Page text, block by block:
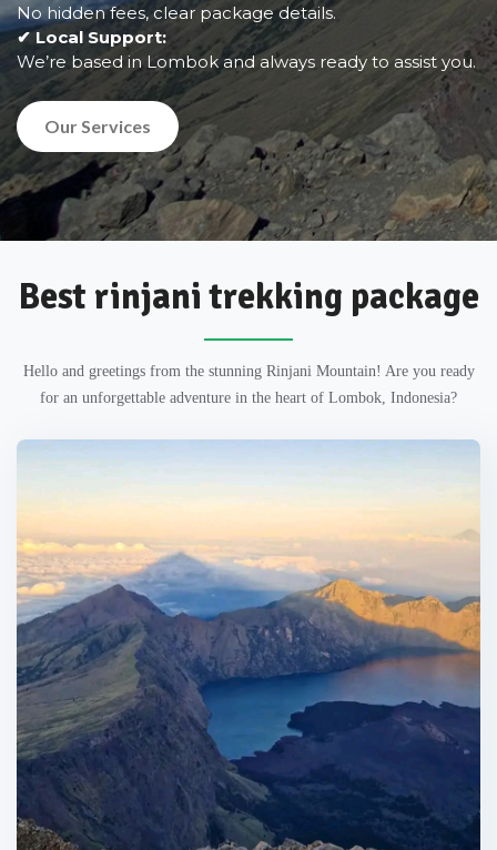
No hidden fees, clear package details.
✔ Local Support:
We’re based in Lombok and always ready to assist you.
Our Services
Best rinjani trekking package
Hello and greetings from the stunning Rinjani Mountain! Are you ready
for an unforgettable adventure in the heart of Lombok, Indonesia?